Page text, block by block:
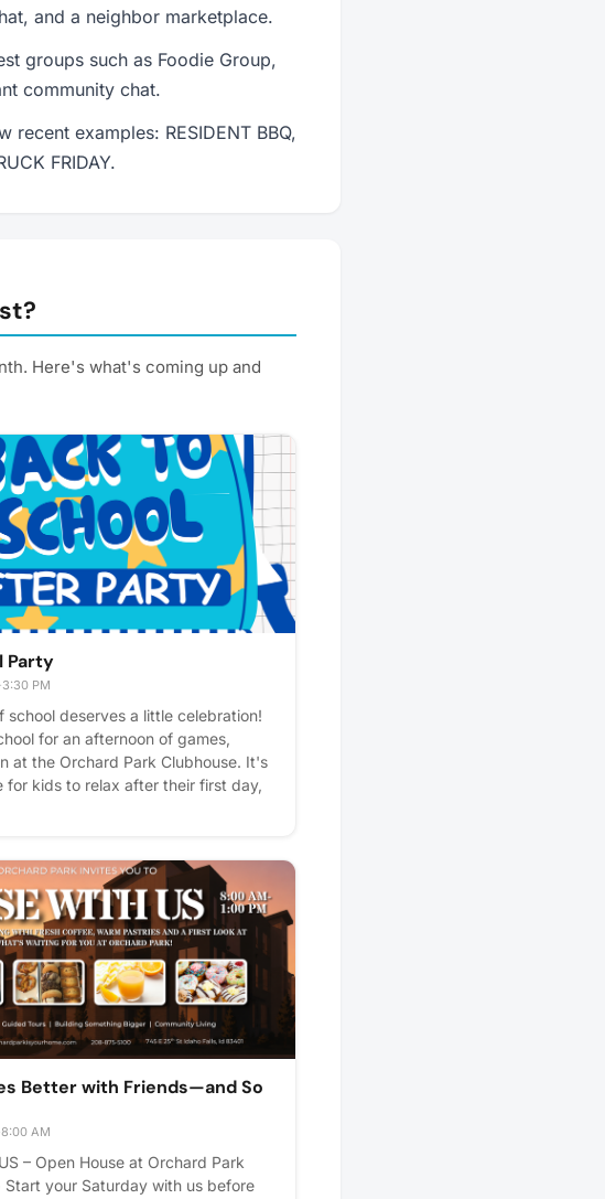
and a neighbor marketplace.
groups such as Foodie Group,
community chat.
examples: RESIDENT BBQ,
FRIDAY.
Here's what's coming up and
Party
·3:30 PM
school deserves a little celebration!
for an afternoon of games,
at the Orchard Park Clubhouse. It's
for kids to relax after their first day,
See you after school! 🍎📚🎉
interest - it helps us plan better! Plus,
Better with Friends—and So
8:00 AM
– Open House at Orchard Park
Start your Saturday with us before